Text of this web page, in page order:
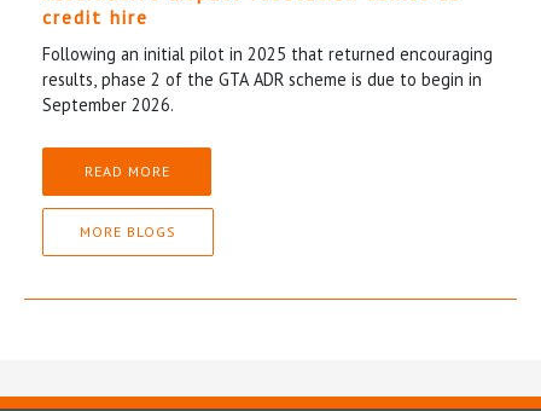
credit hire
Following an initial pilot in 2025 that returned encouraging
results, phase 2 of the GTA ADR scheme is due to begin in
September 2026.
READ MORE
MORE BLOGS